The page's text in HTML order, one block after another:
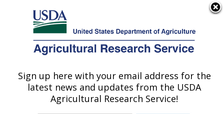
Here's how you know
Agricultural Research Service
U.S. DEPARTMENT OF AGRICULTURE
Natural Products Utilization Research:
Oxford, MS
Sign up here with your email address for the
latest news and updates from the USDA
Agricultural Research Service!